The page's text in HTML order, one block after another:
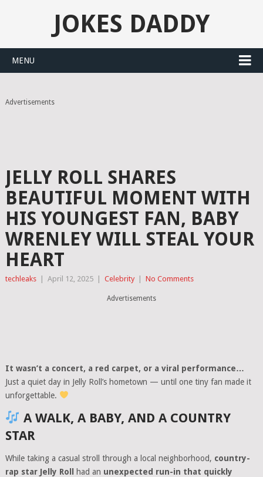
JOKES DADDY
MENU
Advertisements
JELLY ROLL SHARES
BEAUTIFUL MOMENT WITH
HIS YOUNGEST FAN, BABY
WRENLEY WILL STEAL YOUR
HEART
techleaks April 12, 2025 Celebrity No Comments
Advertisements
It wasn’t a concert, a red carpet, or a viral performance…
Just a quiet day in Jelly Roll’s hometown — until one tiny fan made it
unforgettable.
A WALK, A BABY, AND A COUNTRY
STAR
While taking a casual stroll through a local neighborhood, country-
rap star Jelly Roll
had an unexpected run-in that quickly